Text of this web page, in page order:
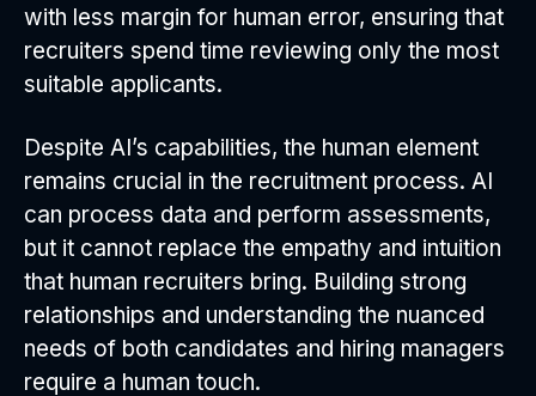
with less margin for human error, ensuring that
recruiters spend time reviewing only the most
suitable applicants.
Despite AI’s capabilities, the human element
remains crucial in the recruitment process. AI
can process data and perform assessments,
but it cannot replace the empathy and intuition
that human recruiters bring. Building strong
relationships and understanding the nuanced
needs of both candidates and hiring managers
require a human touch.